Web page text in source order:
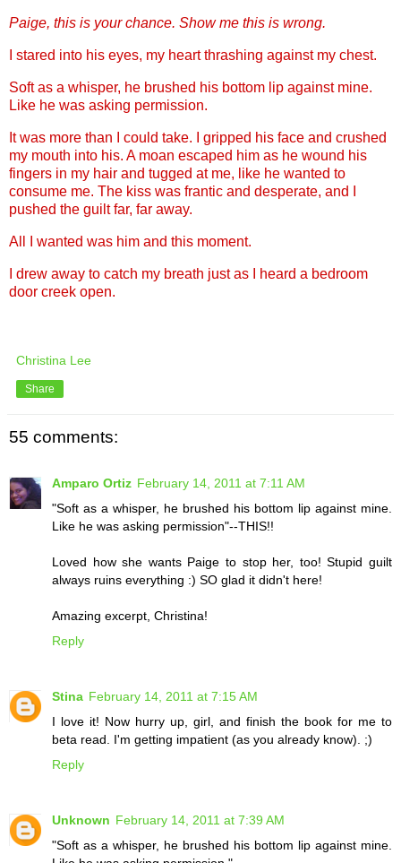
Paige, this is your chance. Show me this is wrong.
I stared into his eyes, my heart thrashing against my chest.
Soft as a whisper, he brushed his bottom lip against mine.
Like he was asking permission.
It was more than I could take. I gripped his face and crushed
my mouth into his. A moan escaped him as he wound his
fingers in my hair and tugged at me, like he wanted to
consume me. The kiss was frantic and desperate, and I
pushed the guilt far, far away.
All I wanted was him and this moment.
I drew away to catch my breath just as I heard a bedroom
door creek open.
Christina Lee
Share
55 comments:
Amparo Ortiz February 14, 2011 at 7:11 AM
"Soft as a whisper, he brushed his bottom lip against mine.
Like he was asking permission"--THIS!!
Loved how she wants Paige to stop her, too! Stupid guilt
always ruins everything :) SO glad it didn't here!
Amazing excerpt, Christina!
Reply
Stina February 14, 2011 at 7:15 AM
I love it! Now hurry up, girl, and finish the book for me to
beta read. I'm getting impatient (as you already know). ;)
Reply
Unknown February 14, 2011 at 7:39 AM
"Soft as a whisper, he brushed his bottom lip against mine.